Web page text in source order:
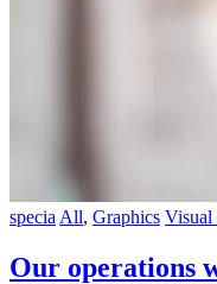
specia All, Graphics Visual
Our operations